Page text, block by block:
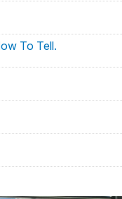
To Tell.